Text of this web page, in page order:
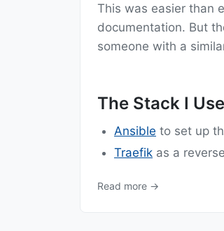
This was easier than
documentation. But
someone with a
The Stack I
Ansible to set up
Traefik as a
Read more →